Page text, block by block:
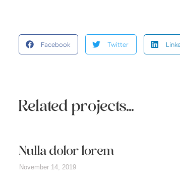
Facebook Twitter
Related projects...
Nulla dolor lorem
November 14, 2019